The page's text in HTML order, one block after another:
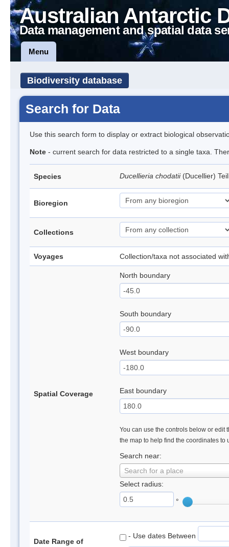
Australian Antarctic
Data management and spatial data
Menu
Biodiversity database
Search for Data
Use this search form to display or extract biological
Note - current search for data restricted to a single taxa.
Species Ducellieria chodatii (Ducellier)
Bioregion
Collections
Voyages Collection/taxa not associated
Spatial Coverage
North boundary
South boundary
West boundary
East boundary
You can use the controls below or edit
the map to help find the coordinates to
Search near:
Search for a place
Select radius:
°
Date Range of
- Use dates Between